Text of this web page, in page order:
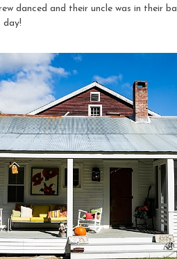
danced and their uncle was in their
day!